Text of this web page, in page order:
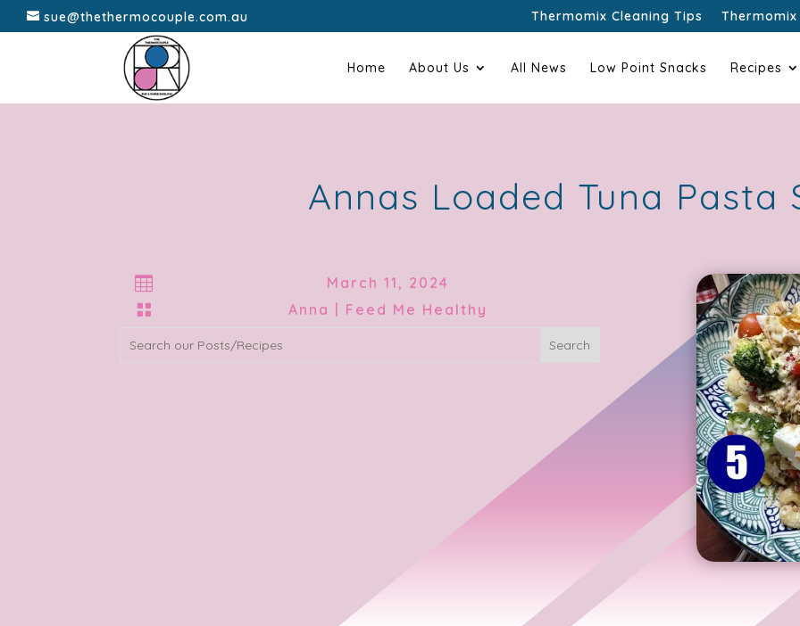
sue@thethermocouple.com.au Thermomix Cleaning Tips
Home About Us All News Low Point Snacks Recipes
Annas Loaded Tuna Pasta

March 11, 2024

Anna | Feed Me Healthy